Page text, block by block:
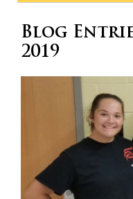
Menu
Ends,
content
Blog
2019